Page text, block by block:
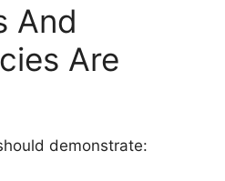
And
Are
demonstrate: